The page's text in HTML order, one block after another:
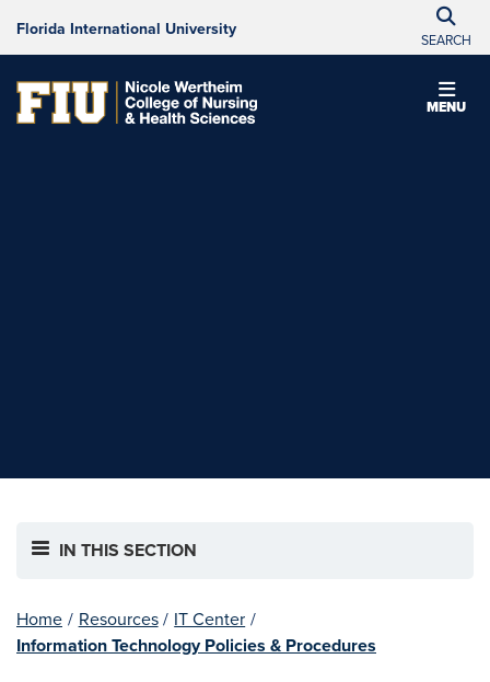
Florida International University
SEARCH
MENU
IN THIS SECTION
Home / Resources / IT Center /
Information Technology Policies & Procedures